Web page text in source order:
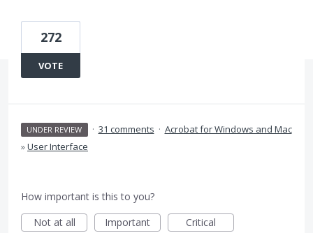
272
VOTE
UNDER REVIEW · 31 comments · Acrobat for Windows and Mac
»User Interface
How important is this to you?
Not at all
Important Critical